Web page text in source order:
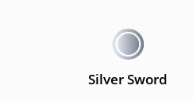
Silver Sword